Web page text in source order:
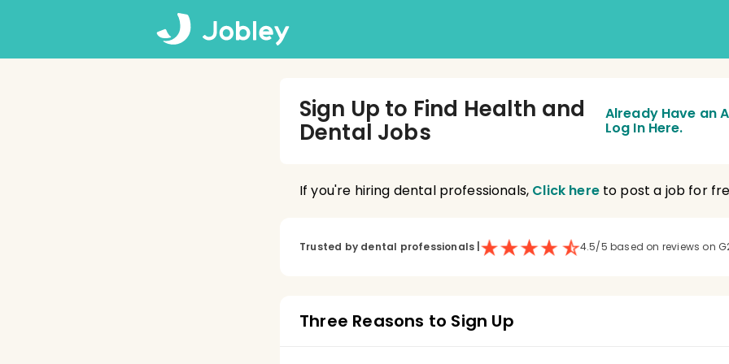
Sign Up to Find Health and
Dental Jobs
Already Have an
Log In Here.
If you're hiring dental professionals, Click hereto post a job for
Trusted by dental professionals 4.5/5 based on reviews on
Three Reasons to Sign Up